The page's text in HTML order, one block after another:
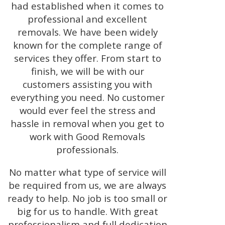
had established when it comes to
professional and excellent
removals. We have been widely
known for the complete range of
services they offer. From start to
finish, we will be with our
customers assisting you with
everything you need. No customer
would ever feel the stress and
hassle in removal when you get to
work with Good Removals
professionals.
No matter what type of service will
be required from us, we are always
ready to help. No job is too small or
big for us to handle. With great